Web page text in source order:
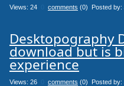
Views: 24 comments (0) Posted by:
Desktopography
download but is
experience
Views: 26 comments (0) Posted by: